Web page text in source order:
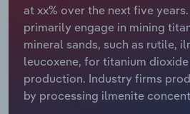
at xx% over the next five
primarily engage in mining
mineral sands, such as rutile,
leucoxene, for titanium
production. Industry firms
by processing ilmenite
Relpro
Marketing
Private Equity
Procurement
Accommodation & Food
Mining
Personal Services
Industry Classifications